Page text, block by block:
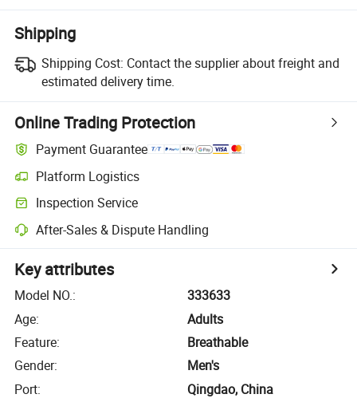
Shipping
Shipping Cost: Contact the supplier about freight and
estimated delivery time.
Online Trading Protection
Payment Guarantee
Platform Logistics
Inspection Service
After-Sales & Dispute Handling
Key attributes
Model NO.:
333633
Age:
Adults
Feature:
Breathable
Gender:
Men's
Port: Qingdao, China